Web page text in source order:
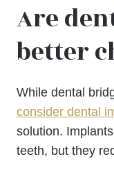
Are
better
While dental
consider dental
solution.
teeth, but they